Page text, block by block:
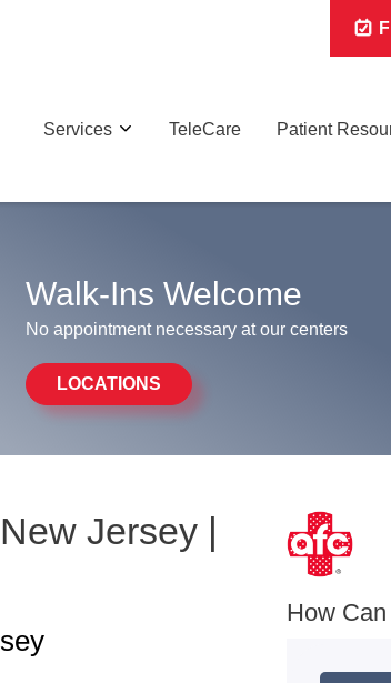
Services TeleCare Patient
Walk-Ins Welcome
No appointment necessary at our centers
LOCATIONS
Jersey |
How